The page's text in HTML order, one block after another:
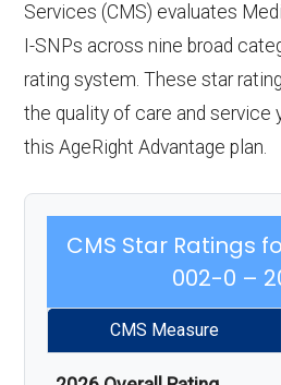
Services (CMS) evaluates
I-SNPs across nine broad
rating system. These star
the quality of care and service
this AgeRight Advantage plan.
CMS Star Ratings
002-0 –
CMS Measure